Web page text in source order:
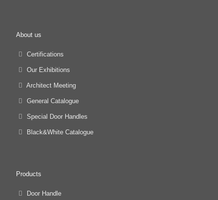
About us
Certifications
Our Exhibitions
Architect Meeting
General Catalogue
Special Door Handles
Black&White Catalogue
Products
Door Handle